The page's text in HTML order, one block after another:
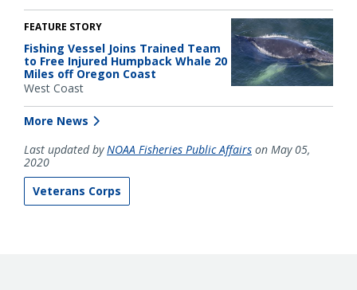
FEATURE STORY
Fishing Vessel Joins Trained Team
to Free Injured Humpback Whale 20
Miles off Oregon Coast
West Coast
More News
Last updated byNOAA Fisheries Public Affairs on May 05,
2020
Veterans Corps